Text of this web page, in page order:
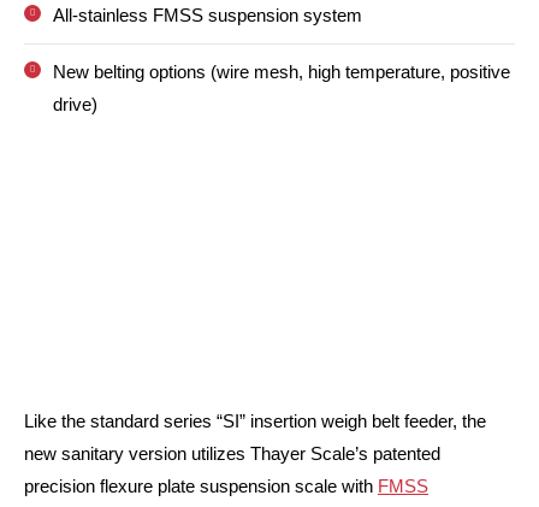
All-stainless FMSS suspension system
New belting options (wire mesh, high temperature, positive
drive)
Like the standard series “SI” insertion weigh belt feeder, the
new sanitary version utilizes Thayer Scale’s patented
precision flexure plate suspension scale with FMSS